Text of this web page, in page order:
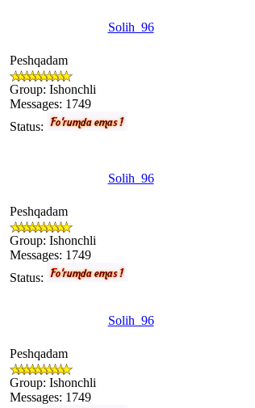
Solih_96
Peshqadam
Group: Ishonchli
Messages: 1749
Status:
Solih_96
Peshqadam
Group: Ishonchli
Messages: 1749
Status:
Solih_96
Peshqadam
Group: Ishonchli
Messages: 1749